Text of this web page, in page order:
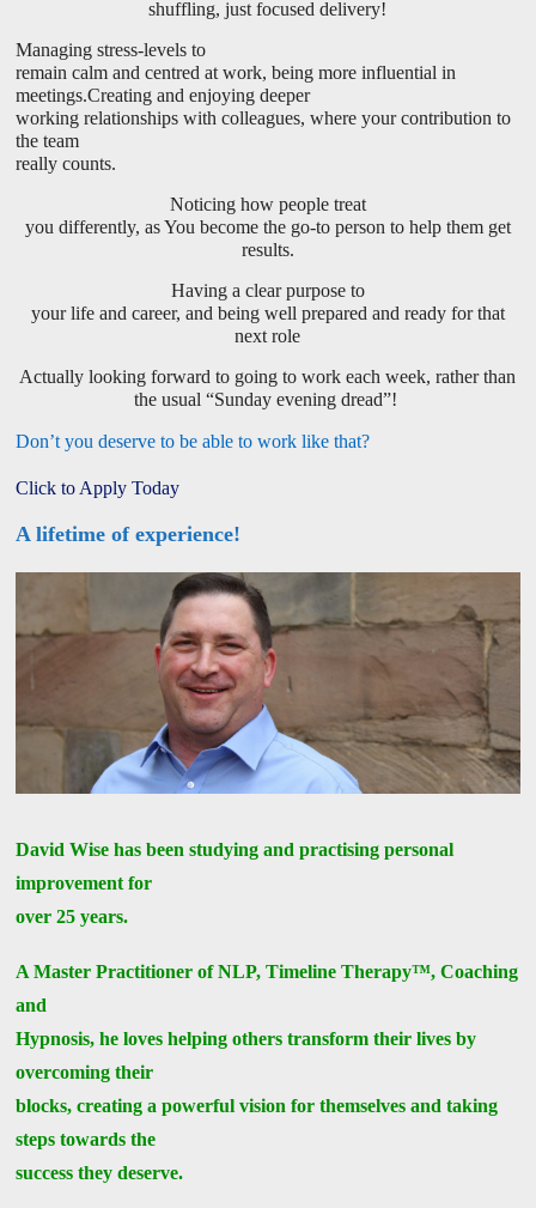
shuffling, just focused delivery!
Managing stress-levels to
remain calm and centred at work, being more influential in
meetings.Creating and enjoying deeper
working relationships with colleagues, where your contribution to
the team
really counts.
Noticing how people treat
you differently, as You become the go-to person to help them get
results.
Having a clear purpose to
your life and career, and being well prepared and ready for that
next role
Actually looking forward to going to work each week, rather than
the usual “Sunday evening dread”!
Don’t you deserve to be able to work like that?
Click to Apply Today
A lifetime of experience!
David Wise has been studying and practising personal
improvement for
over 25 years.
A Master Practitioner of NLP, Timeline Therapy™, Coaching
and
Hypnosis, he loves helping others transform their lives by
overcoming their
blocks, creating a powerful vision for themselves and taking
steps towards the
success they deserve.